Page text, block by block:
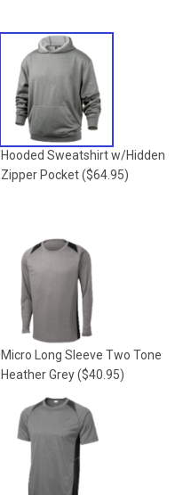
Hooded Sweatshirt w/Hidden
Zipper Pocket($64.95)
Micro Long Sleeve Two Tone
Heather Grey($40.95)